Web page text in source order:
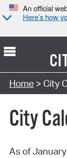
An official
Here’s how
Search Type:
Home > City
City
As of